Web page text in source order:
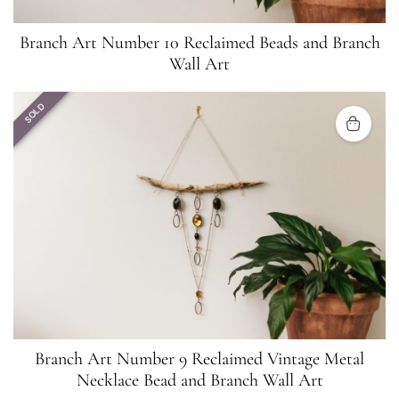
Branch Art Number 10 Reclaimed Beads and Branch
Wall Art
SOLD
Branch Art Number 9 Reclaimed Vintage Metal
Necklace Bead and Branch Wall Art